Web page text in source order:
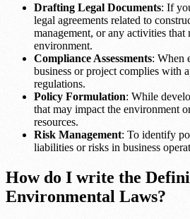
Drafting Legal Documents: If
legal agreements related to
management, or any activities that
environment.
Compliance Assessments: When
business or project complies with
regulations.
Policy Formulation: While
that may impact the environment
resources.
Risk Management: To identify
liabilities or risks in business
How do I write the
Environmental Laws?